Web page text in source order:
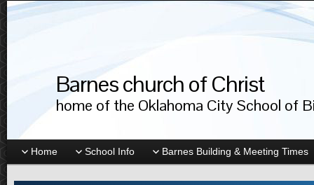
Barnes church of Christ
home of the Oklahoma City School of
Home School Info Barnes Building & Meeting Times